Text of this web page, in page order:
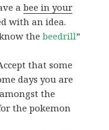
abee in your
with an idea.
know thebeedrill”
that some
days you are
the
the pokemon